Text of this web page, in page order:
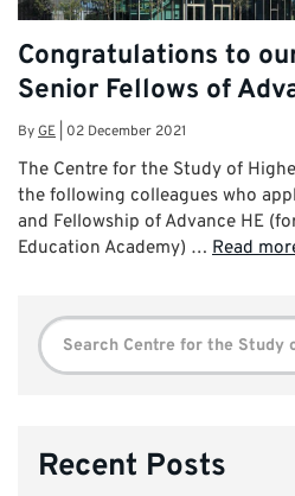
Congratulations to
Senior Fellows of
ByGE 02 December 2021
The Centre for the Study of
the following colleagues who
and Fellowship of Advance HE
Education Academy) … Read
Search
for:
Recent Posts